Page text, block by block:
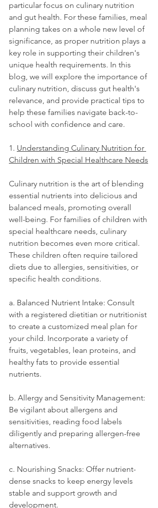
particular focus on culinary nutrition
and gut health. For these families, meal
planning takes on a whole new level of
significance, as proper nutrition plays a
key role in supporting their children's
unique health requirements. In this
blog, we will explore the importance of
culinary nutrition, discuss gut health's
relevance, and provide practical tips to
help these families navigate back-to-
school with confidence and care.
1. Understanding Culinary Nutrition for
Children with Special Healthcare Needs
Culinary nutrition is the art of blending
essential nutrients into delicious and
balanced meals, promoting overall
well-being. For families of children with
special healthcare needs, culinary
nutrition becomes even more critical.
These children often require tailored
diets due to allergies, sensitivities, or
specific health conditions.
a. Balanced Nutrient Intake: Consult
with a registered dietitian or nutritionist
to create a customized meal plan for
your child. Incorporate a variety of
fruits, vegetables, lean proteins, and
healthy fats to provide essential
nutrients.
b. Allergy and Sensitivity Management:
Be vigilant about allergens and
sensitivities, reading food labels
diligently and preparing allergen-free
alternatives.
c. Nourishing Snacks: Offer nutrient-
dense snacks to keep energy levels
stable and support growth and
development.